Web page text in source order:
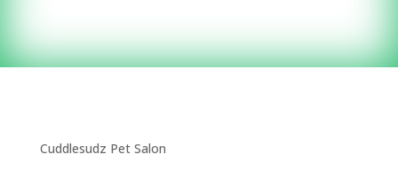
Cuddlesudz Pet Salon